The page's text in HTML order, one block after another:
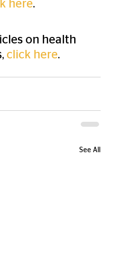
here.
on health
click here.
See All